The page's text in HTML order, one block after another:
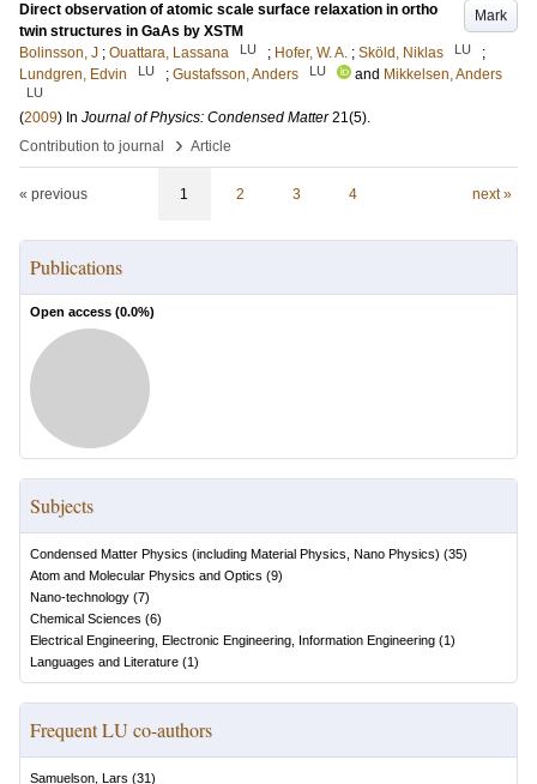
Mark
Direct observation of atomic scale surface relaxation in ortho
twin structures in GaAs by XSTM
Bolinsson, J ; Ouattara, Lassana LU ; Hofer, W. A. ; Sköld, Niklas LU
;
Lundgren, Edvin
LU ; Gustafsson, Anders LU and Mikkelsen, Anders
LU
(2009) In Journal of Physics: Condensed Matter 21(5).
Contribution to journal
› Article
« previous 1 2 3 4 next »
Publications
Open access (0.0%)
Subjects
Condensed Matter Physics (including Material Physics, Nano Physics) (35)
Atom and Molecular Physics and Optics (9)
Nano-technology (7)
Chemical Sciences (6)
Electrical Engineering, Electronic Engineering, Information Engineering (1)
Languages and Literature (1)
Frequent LU co-authors
Samuelson, Lars (31)